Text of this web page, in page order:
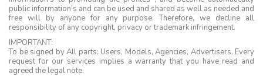
public information’s and can be used and shared as well as needed and
free will by anyone for any purpose. Therefore, we decline all
responsibility of any copyright, privacy or trademark infringement.
IMPORTANT:
To be signed by All parts: Users, Models, Agencies, Advertisers. Every
request for our services implies a warranty that you have read and
agreed the legal note.